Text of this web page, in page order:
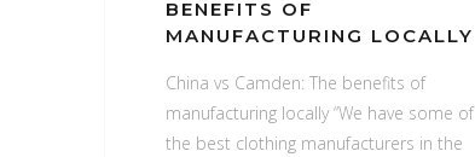
BENEFITS OF
MANUFACTURING LOCALLY
China vs Camden: The benefits of
manufacturing locally “We have some of
the best clothing manufacturers in the